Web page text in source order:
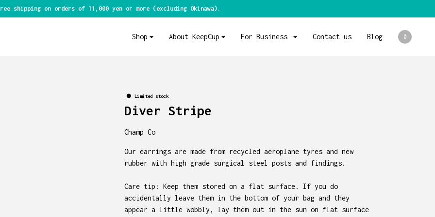
shipping on orders of 11,000 yen or more (excluding Okinawa).
Shop About KeepCup For Business Contact us Blog 0
Limited stock
Diver Stripe
Champ Co
Our earrings are made from recycled aeroplane tyres and new
rubber with high grade surgical steel posts and findings.
Care tip: Keep them stored on a flat surface. If you do
accidentally leave them in the bottom of your bag and they
appear a little wobbly, lay them out in the sun on flat surface